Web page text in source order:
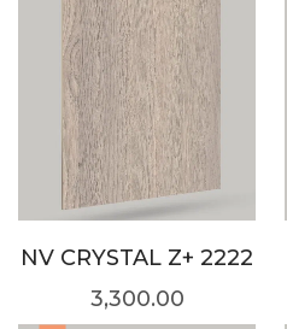
NV CRYSTAL Z+ 2222
3,300.00